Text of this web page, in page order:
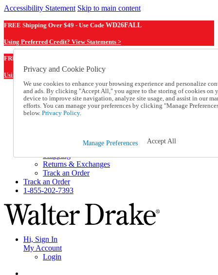
Accessibility Statement Skip to main content
FREE Shipping Over $49 - Use Code WD26FALL
Using Preferred Credit? View Statements >
FREE Shipping Over $49 - Use Code
Using Preferred Credit? View Statements Here >
Catalog Order
Order From a Catalog
Online Catalog
Help and Frequently Asked Questions
Shipping
Returns & Exchanges
Track an Order
Track an Order
1-855-202-7393
Hi, Sign In
My Account
Login
Privacy and Cookie Policy
We use cookies to enhance your browsing experience and personalize
and ads. By clicking "Accept All," you agree to the storing of cookies on
device to improve site navigation, analyze site usage, and assist in our
efforts. You can manage your preferences by clicking "Manage
below. Privacy Policy.
Manage Preferences Accept All